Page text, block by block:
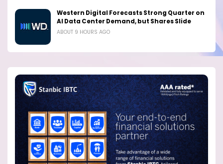
Western Digital Forecasts Strong Quarter on
AI Data Center Demand, but Shares Slide
ABOUT 9 HOURS AGO